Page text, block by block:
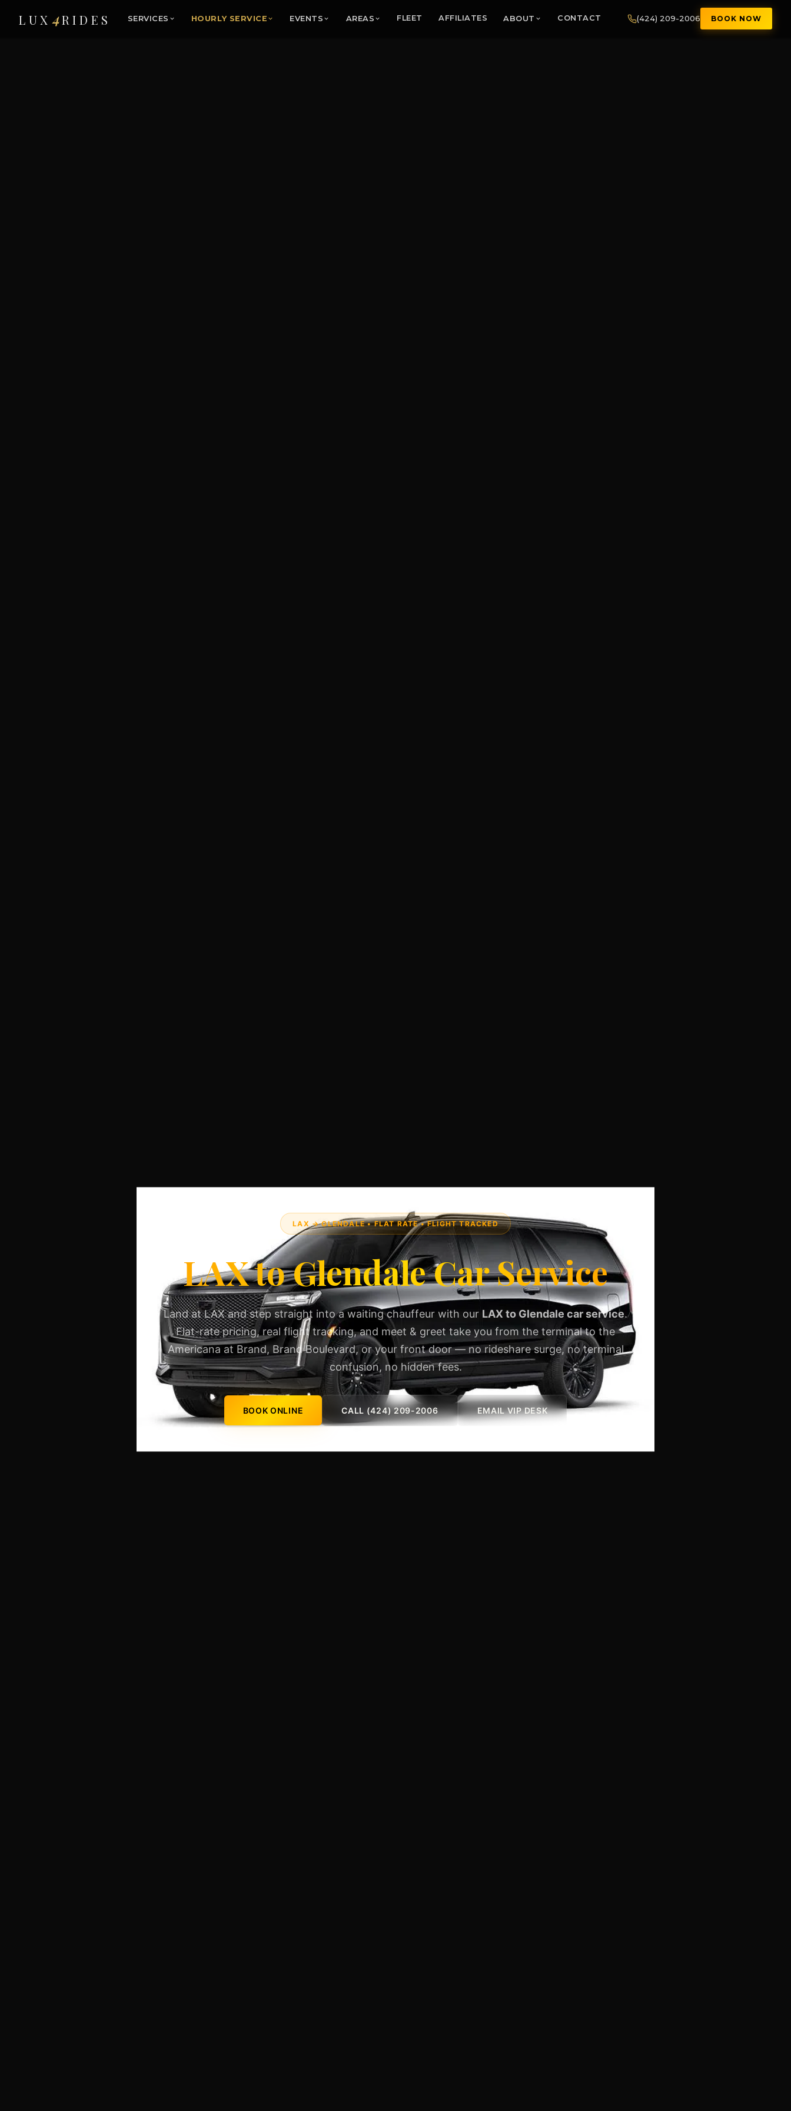
LUX 4RIDES SERVICES HOURLY SERVICE EVENTS AREAS FLEET AFFILIATES ABOUT CONTACT (424) 209-2006 BOOK NOW
LAX → GLENDALE • FLAT RATE • FLIGHT TRACKED
LAX to Glendale Car Service
Land at LAX and step straight into a waiting chauffeur with our LAX to Glendale car service.
Flat-rate pricing, real flight tracking, and meet & greet take you from the terminal to the
Americana at Brand, Brand Boulevard, or your front door — no rideshare surge, no terminal
confusion, no hidden fees.
BOOK ONLINE CALL (424) 209-2006 EMAIL VIP DESK